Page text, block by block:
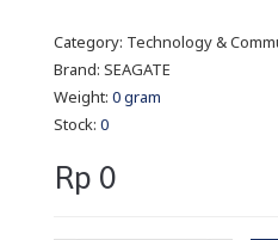
Category: Technology &
Brand: SEAGATE
Weight: 0 gram
Stock: 0
Rp 0